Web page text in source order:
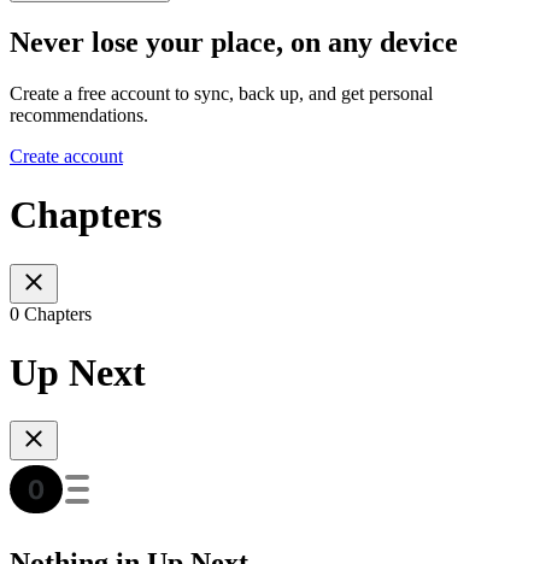
Never lose your place, on any device
Create a free account to sync, back up, and get personal
recommendations.
Create account
Chapters
0 Chapters
Up Next